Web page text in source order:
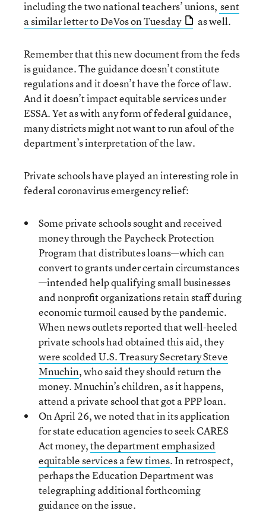
including the two national teachers’ unions, sent
a similar letter to DeVos on Tuesday
as well.
Remember that this new document from the feds
is guidance. The guidance doesn’t constitute
regulations and it doesn’t have the force of law.
And it doesn’t impact equitable services under
ESSA. Yet as with any form of federal guidance,
many districts might not want to run afoul of the
department’s interpretation of the law.
Private schools have played an interesting role in
federal coronavirus emergency relief:
Some private schools sought and received
money through the Paycheck Protection
Program that distributes loans—which can
convert to grants under certain circumstances
—intended help qualifying small businesses
and nonprofit organizations retain staff during
economic turmoil caused by the pandemic.
When news outlets reported that well-heeled
private schools had obtained this aid, they
were scolded U.S. Treasury Secretary Steve
Mnuchin, who said they should return the
money. Mnuchin’s children, as it happens,
attend a private school that got a PPP loan.
On April 26, we noted that in its application
for state education agencies to seek CARES
Act money,the department emphasized
equitable services a few times. In retrospect,
perhaps the Education Department was
telegraphing additional forthcoming
guidance on the issue.